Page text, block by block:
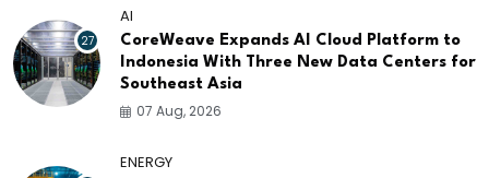
27
AI
CoreWeave Expands AI Cloud Platform to
Indonesia With Three New Data Centers for
Southeast Asia
07 Aug, 2026
ENERGY